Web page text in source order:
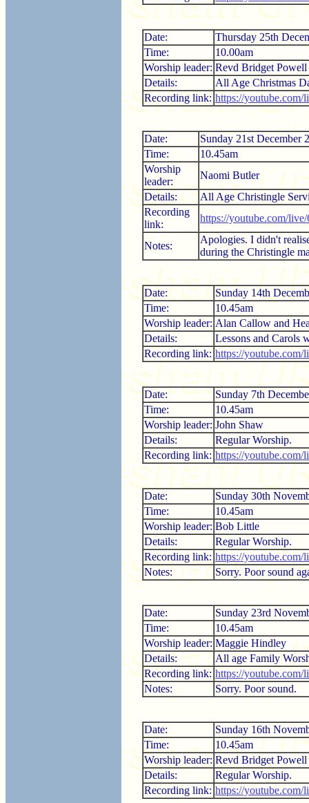
Date:
Thursday 25th
Time:
10.00am
Worship leader: Revd Bridget Powell
Details:
All Age Christmas
Recording link: https://youtube.com/
Date:
Sunday 21st December
Time:
10.45am
Worship
leader:
Naomi Butler
Details:
All Age Christingle
Recording
link:
https://youtube.com/
Notes:
Apologies. I didn't
during the Christingle
Date:
Sunday 14th
Time:
10.45am
Worship leader: Alan Callow and
Details:
Lessons and Carols
Recording link: https://
Date:
Sunday 7th
Time:
10.45am
Worship leader: John Shaw
Details:
Regular Worship.
Recording link: https://youtube.com/
Date:
Sunday 30th
Time:
10.45am
Worship leader: Bob Little
Details:
Regular Worship.
Recording link: https://youtube.com/
Notes:
Sorry. Poor sound
Date:
Sunday 23rd
Time:
10.45am
Worship leader: Maggie Hindley
Details:
All age Family
Recording link: https://youtube.com/
Notes:
Sorry. Poor sound.
Date:
Sunday 16th
Time:
10.45am
Worship leader: Revd Bridget Powell
Details:
Regular Worship.
Recording link: https://youtube.com/